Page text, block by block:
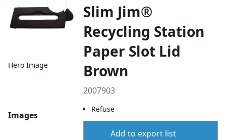
Hero Image
Images
Slim Jim®
Recycling Station
Paper Slot Lid
Brown
2007903
Refuse
Add to export list